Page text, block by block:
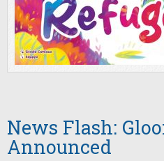
News Flash:
Announced